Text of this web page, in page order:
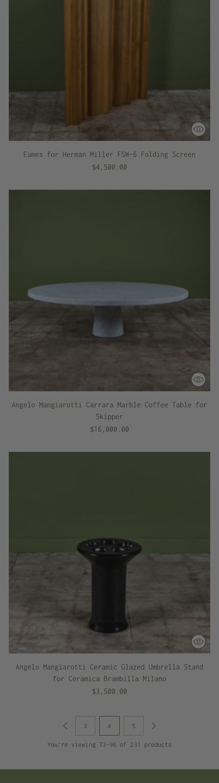
Eames for Herman Miller FSW-6 Folding Screen
$4,500.00
Angelo Mangiarotti Carrara Marble Coffee Table for
Skipper
$16,000.00
Angelo Mangiarotti Ceramic Glazed Umbrella Stand
for Ceramica Brambilla Milano
$3,500.00
3 4 5
You’re viewing 73-96 of 231 products